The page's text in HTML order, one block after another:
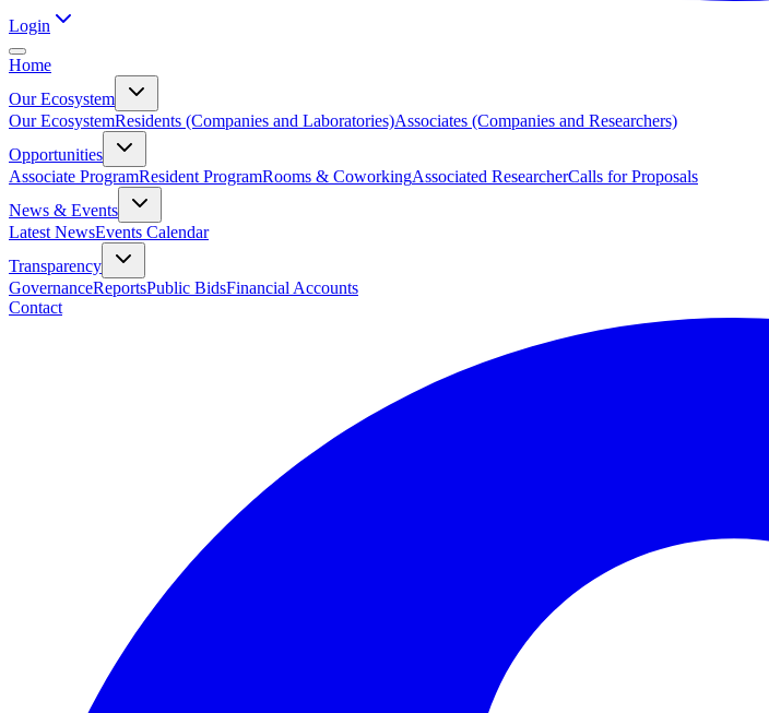
Login
Home
Our Ecosystem
Our EcosystemResidents (Companies and Laboratories)Associates (Companies and Researchers)
Opportunities
Associate ProgramResident ProgramRooms & CoworkingAssociated ResearcherCalls for Proposals
News & Events
Latest NewsEvents Calendar
Transparency
GovernanceReportsPublic BidsFinancial Accounts
Contact